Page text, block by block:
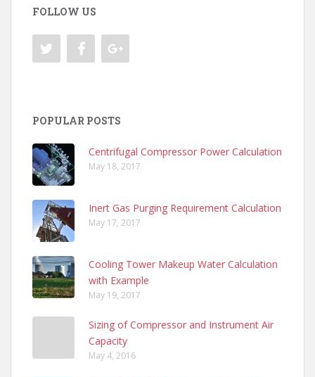
FOLLOW US
POPULAR POSTS
Centrifugal Compressor Power Calculation
May 18, 2017
Inert Gas Purging Requirement Calculation
May 17, 2017
Cooling Tower Makeup Water Calculation
with Example
May 19, 2017
Sizing of Compressor and Instrument Air
Capacity
May 4, 2016